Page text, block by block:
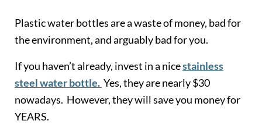
Plastic water bottles are a waste of money, bad for
the environment, and arguably bad for you.
If you haven’t already, invest in a nicestainless
steel water bottle. Yes, they are nearly $30
nowadays. However, they will save you money for
YEARS.